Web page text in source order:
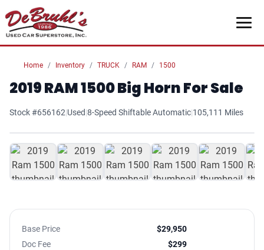
Home Inventory TRUCK RAM 1500
2019 RAM 1500 Big Horn For Sale
Stock #656162|Used|8-Speed Shiftable Automatic|105,111 Miles
Base Price
$29,950
Doc Fee
$299